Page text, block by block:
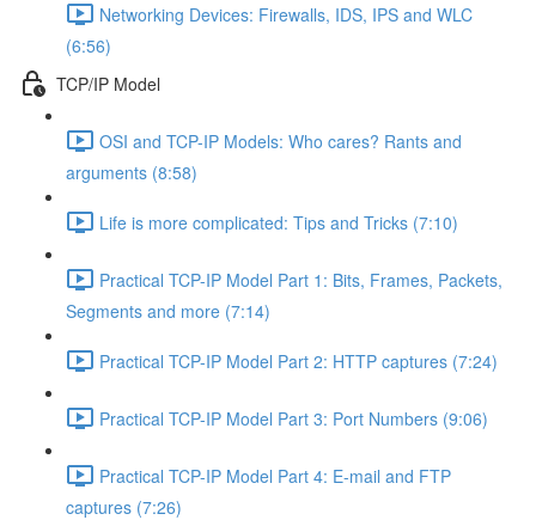
Networking Devices: Firewalls, IDS, IPS and WLC
(6:56)
TCP/IP Model
OSI and TCP-IP Models: Who cares? Rants and
arguments (8:58)
Life is more complicated: Tips and Tricks (7:10)
Practical TCP-IP Model Part 1: Bits, Frames, Packets,
Segments and more (7:14)
Practical TCP-IP Model Part 2: HTTP captures (7:24)
Practical TCP-IP Model Part 3: Port Numbers (9:06)
Practical TCP-IP Model Part 4: E-mail and FTP
captures (7:26)